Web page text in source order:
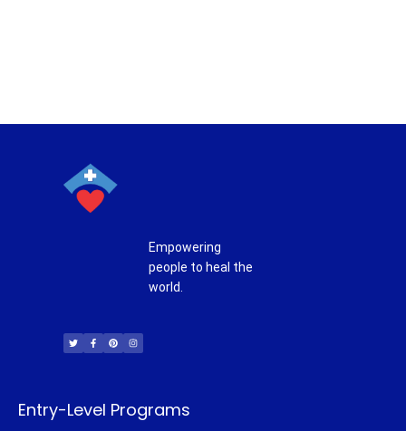
Empowering
people to heal the
world.
i
t
t
c
e
b
n
t
e
s
t
a
Entry-Level Programs